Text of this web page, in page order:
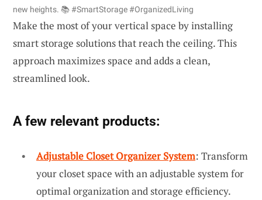
new heights. 📚 #SmartStorage #OrganizedLiving
Make the most of your vertical space by installing
smart storage solutions that reach the ceiling. This
approach maximizes space and adds a clean,
streamlined look.
A few relevant products:
Adjustable Closet Organizer System: Transform
your closet space with an adjustable system for
optimal organization and storage efficiency.